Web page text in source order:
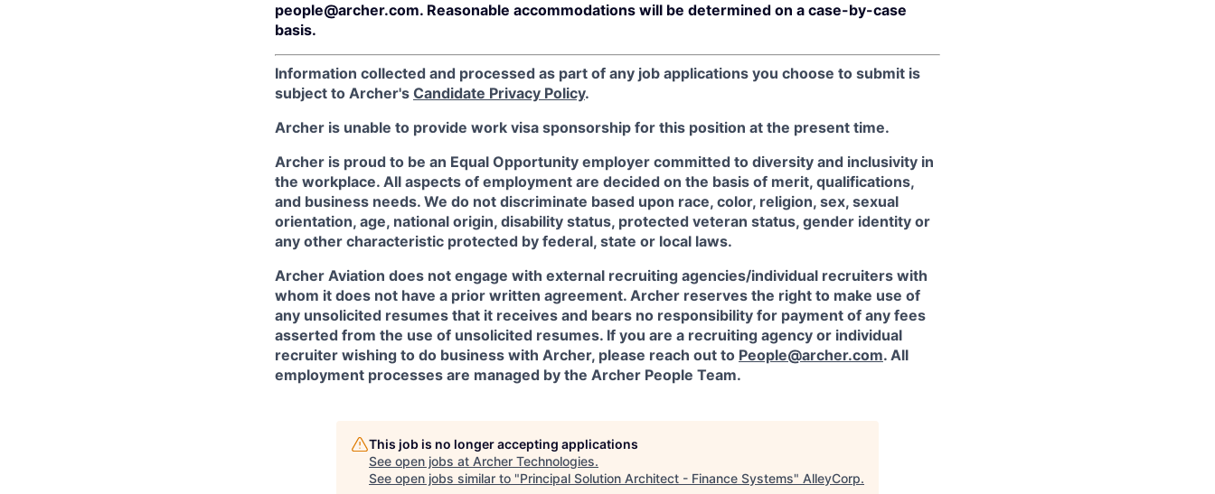
people@archer.com. Reasonable accommodations will be determined on a case-by-case
basis.
Information collected and processed as part of any job applications you choose to submit is
subject to Archer's Candidate Privacy Policy.
Archer is unable to provide work visa sponsorship for this position at the present time.
Archer is proud to be an Equal Opportunity employer committed to diversity and inclusivity in
the workplace. All aspects of employment are decided on the basis of merit, qualifications,
and business needs. We do not discriminate based upon race, color, religion, sex, sexual
orientation, age, national origin, disability status, protected veteran status, gender identity or
any other characteristic protected by federal, state or local laws.
Archer Aviation does not engage with external recruiting agencies/individual recruiters with
whom it does not have a prior written agreement. Archer reserves the right to make use of
any unsolicited resumes that it receives and bears no responsibility for payment of any fees
asserted from the use of unsolicited resumes. If you are a recruiting agency or individual
recruiter wishing to do business with Archer, please reach out to People@archer.com. All
employment processes are managed by the Archer People Team.
This job is no longer accepting applications
See open jobs at Archer Technologies.
See open jobs similar to "Principal Solution Architect - Finance Systems" AlleyCorp.